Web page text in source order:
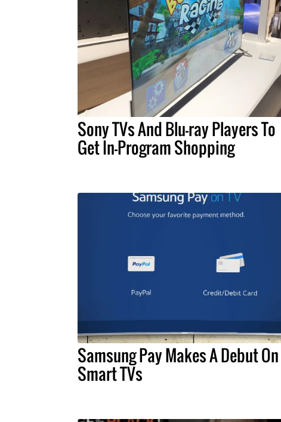
Sony TVs And Blu-ray Players To
Get In-Program Shopping
Samsung Pay Makes A Debut On
Smart TVs